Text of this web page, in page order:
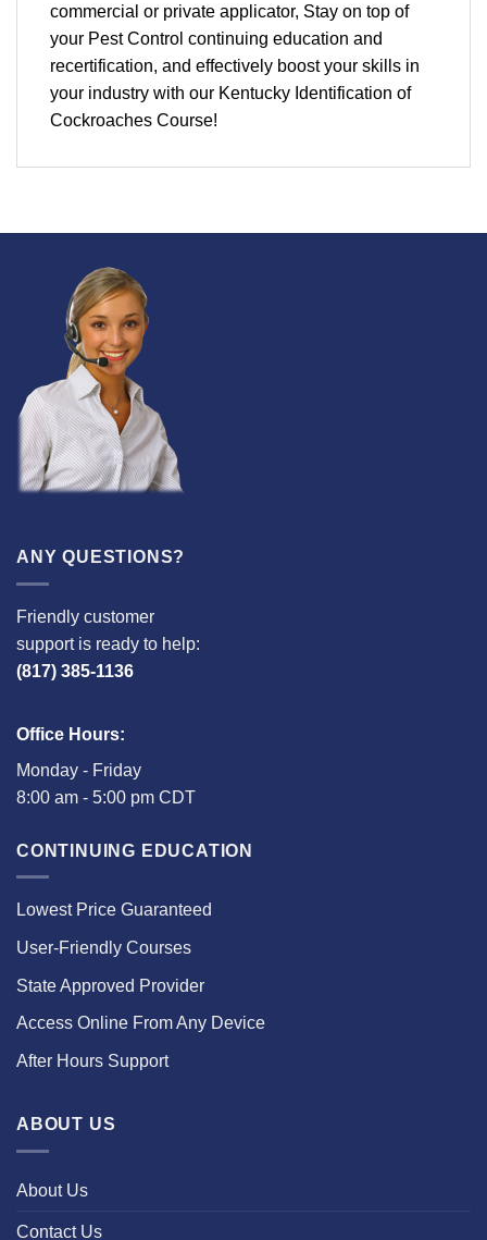
commercial or private applicator, Stay on top of
your Pest Control continuing education and
recertification, and effectively boost your skills in
your industry with our Kentucky Identification of
Cockroaches Course!
ANY QUESTIONS?
Friendly customer
support is ready to help:
(817) 385-1136
Office Hours:
Monday - Friday
8:00 am - 5:00 pm CDT
CONTINUING EDUCATION
Lowest Price Guaranteed
User-Friendly Courses
State Approved Provider
Access Online From Any Device
After Hours Support
ABOUT US
About Us
Contact Us